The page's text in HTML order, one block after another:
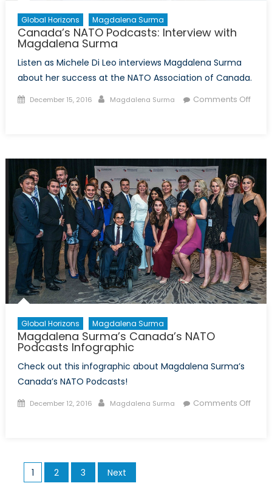
Global Horizons Magdalena Surma
Canada’s NATO Podcasts: Interview with
Magdalena Surma
Listen as Michele Di Leo interviews Magdalena Surma
about her success at the NATO Association of Canada.
Posted
December 15, 2016 Author
Magdalena Surma
Comments Off
Interview
with
Magdalena
Surma
Global Horizons Magdalena Surma
Magdalena Surma’s Canada’s NATO
Podcasts Infographic
Check out this infographic about Magdalena Surma’s
Canada’s NATO Podcasts!
Posted
December 12, 2016 Author
Magdalena Surma
Comments Off
NATO
Posts
pagination
1 2 3 Next